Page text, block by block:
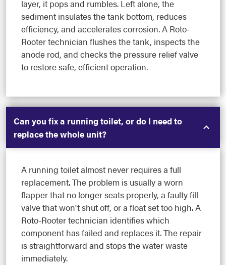
layer, it pops and rumbles. Left alone, the
sediment insulates the tank bottom, reduces
efficiency, and accelerates corrosion. A Roto-
Rooter technician flushes the tank, inspects the
anode rod, and checks the pressure relief valve
to restore safe, efficient operation.
Can you fix a running toilet, or do I need to
replace the whole unit?
A running toilet almost never requires a full
replacement. The problem is usually a worn
flapper that no longer seats properly, a faulty fill
valve that won't shut off, or a float set too high. A
Roto-Rooter technician identifies which
component has failed and replaces it. The repair
is straightforward and stops the water waste
immediately.